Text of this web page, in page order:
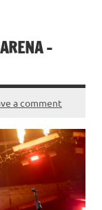
–
a comment